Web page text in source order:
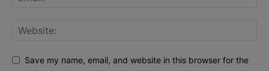
Save my name, email, and website in this browser for the